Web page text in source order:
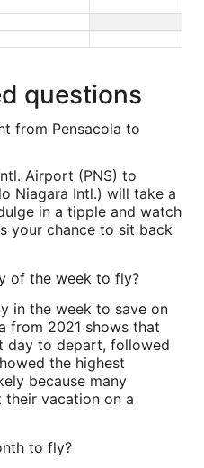
questions
from Pensacola to
Airport (PNS) to
Niagara Intl.) will take a
in a tipple and watch
your chance to sit back
of the week to fly?
in the week to save on
from 2021 shows that
day to depart, followed
the highest
because many
vacation on a
to fly?